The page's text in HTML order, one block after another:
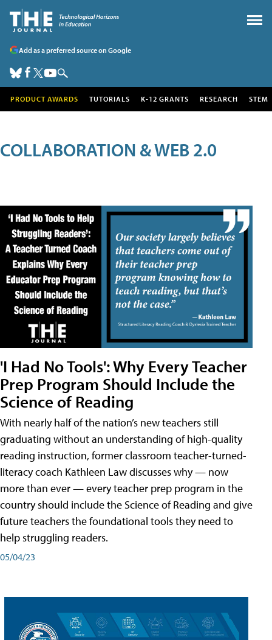
Add as a preferred source on Google
PRODUCT AWARDS TUTORIALS K-12 GRANTS RESEARCH STEM
COLLABORATION & WEB 2.0
'I Had No Tools': Why Every Teacher
Prep Program Should Include the
Science of Reading
With nearly half of the nation’s new teachers still
graduating without an understanding of high-quality
reading instruction, former classroom teacher-turned-
literacy coach Kathleen Law discusses why — now
more than ever — every teacher prep program in the
country should include the Science of Reading and give
future teachers the foundational tools they need to
help struggling readers.
05/04/23